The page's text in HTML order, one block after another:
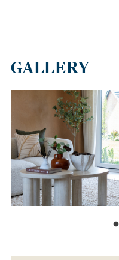
GALLERY